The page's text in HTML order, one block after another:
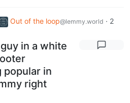
Out of the loop@lemmy.world · 2
in a white
popular in
right